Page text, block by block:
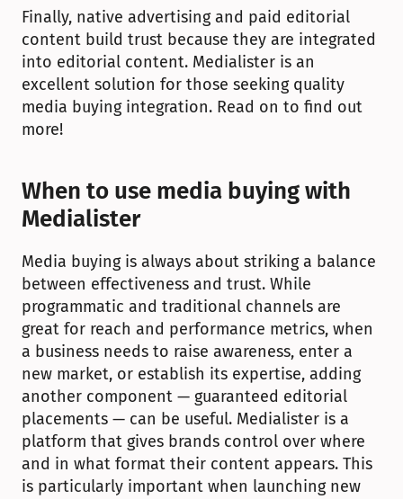
Finally, native advertising and paid editorial
content build trust because they are integrated
into editorial content. Medialister is an
excellent solution for those seeking quality
media buying integration. Read on to find out
more!
When to use media buying with
Medialister
Media buying is always about striking a balance
between effectiveness and trust. While
programmatic and traditional channels are
great for reach and performance metrics, when
a business needs to raise awareness, enter a
new market, or establish its expertise, adding
another component — guaranteed editorial
placements — can be useful. Medialister is a
platform that gives brands control over where
and in what format their content appears. This
is particularly important when launching new